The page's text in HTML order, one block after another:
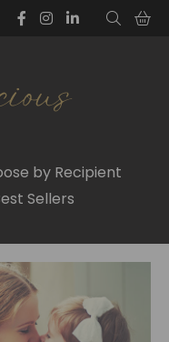
by Recipient
Sellers